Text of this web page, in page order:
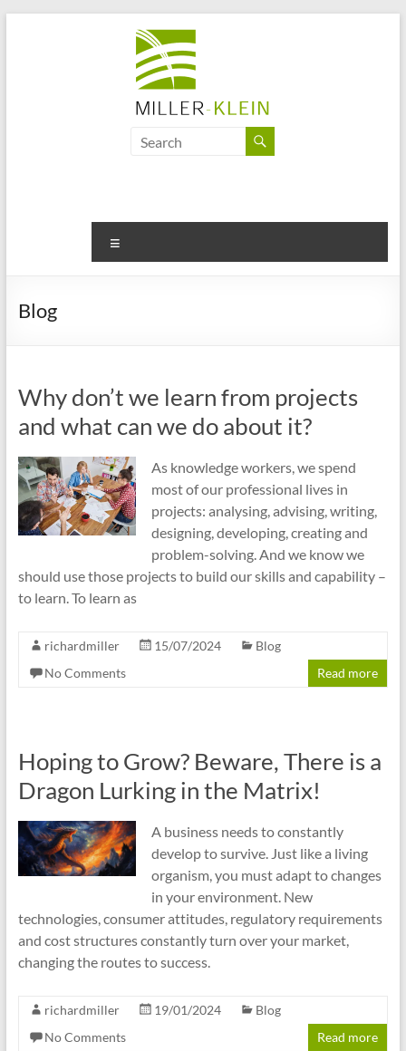
Associates
sustainability
and
of
cities
Blog
Why don’t we learn from projects
and what can we do about it?
As knowledge workers, we spend
most of our professional lives in
projects: analysing, advising, writing,
designing, developing, creating and
problem-solving. And we know we
should use those projects to build our skills and capability –
to learn. To learn as
richardmiller 15/07/2024
Blog
No Comments
Read more
Hoping to Grow? Beware, There is a
Dragon Lurking in the Matrix!
A business needs to constantly
develop to survive. Just like a living
organism, you must adapt to changes
in your environment. New
technologies, consumer attitudes, regulatory requirements
and cost structures constantly turn over your market,
changing the routes to success.
richardmiller 19/01/2024
Blog
No Comments
Read more